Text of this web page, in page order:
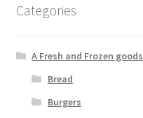
Categories
A Fresh and Frozen goods
Bread
Burgers